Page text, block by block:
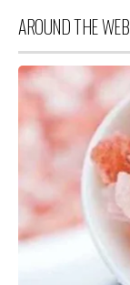
AROUND THE WEB